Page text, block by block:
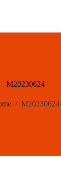
M20230624
/ M20230624